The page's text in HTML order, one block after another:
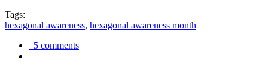
Tags:
hexagonal awareness, hexagonal awareness month
5 comments